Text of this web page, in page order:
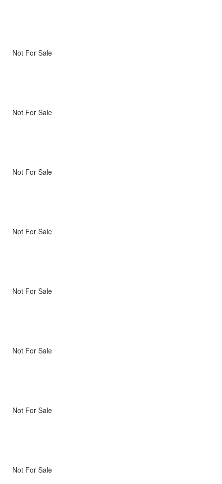
Not For Sale
Not For Sale
Not For Sale
Not For Sale
Not For Sale
Not For Sale
Not For Sale
Not For Sale